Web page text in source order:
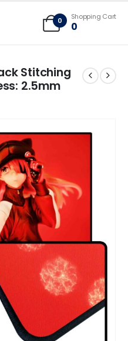
freight not included on larger
0 Shopping Cart
0
Stitching
2.5mm